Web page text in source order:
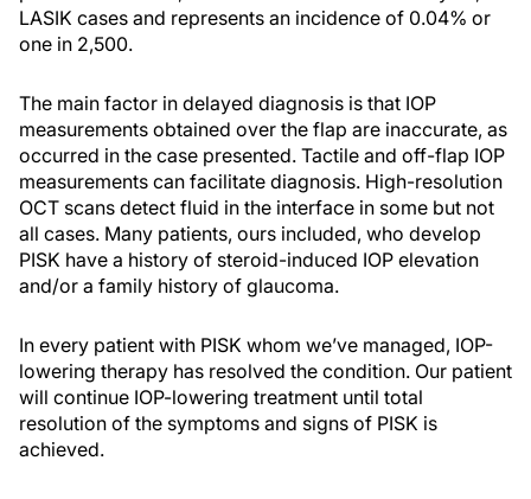
LASIK cases and represents an incidence of 0.04% or
one in 2,500.
The main factor in delayed diagnosis is that IOP
measurements obtained over the flap are inaccurate, as
occurred in the case presented. Tactile and off-flap IOP
measurements can facilitate diagnosis. High-resolution
OCT scans detect fluid in the interface in some but not
all cases. Many patients, ours included, who develop
PISK have a history of steroid-induced IOP elevation
and/or a family history of glaucoma.
In every patient with PISK whom we’ve managed, IOP-
lowering therapy has resolved the condition. Our patient
will continue IOP-lowering treatment until total
resolution of the symptoms and signs of PISK is
achieved.